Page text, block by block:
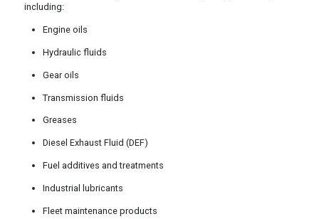
including:
Engine oils
Hydraulic fluids
Gear oils
Transmission fluids
Greases
Diesel Exhaust Fluid (DEF)
Fuel additives and treatments
Industrial lubricants
Fleet maintenance products